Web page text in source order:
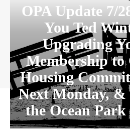
OPA Update 7/
You Ted
Upgrading
Membership to
Housing
Next Monday,
the Ocean